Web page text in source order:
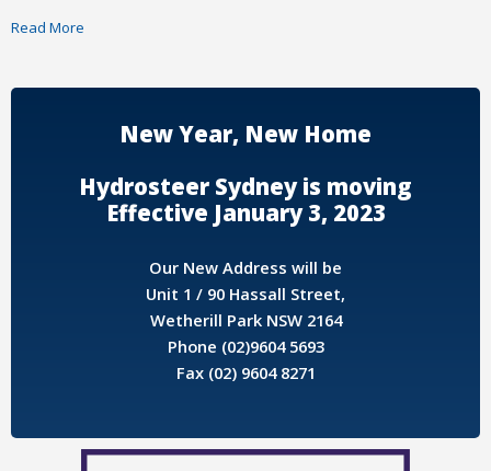
Read More
New Year, New Home
Hydrosteer Sydney is moving
Effective January 3, 2023
Our New Address will be
Unit 1 / 90 Hassall Street,
Wetherill Park NSW 2164
Phone (02)9604 5693
Fax (02) 9604 8271